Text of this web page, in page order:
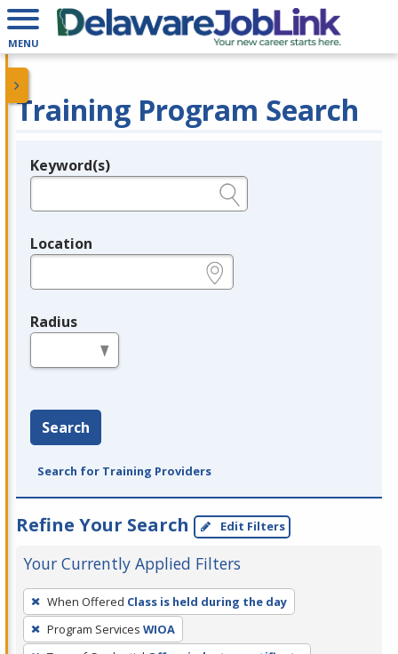
MENU
Training Program Search
Legend
Keyword(s)
Location
Radius
Search
Search for Training Providers
Refine Your Search Edit Filters
Your Currently Applied Filters
To
remove
a
When Offered Class is held during the day
Program Services WIOA